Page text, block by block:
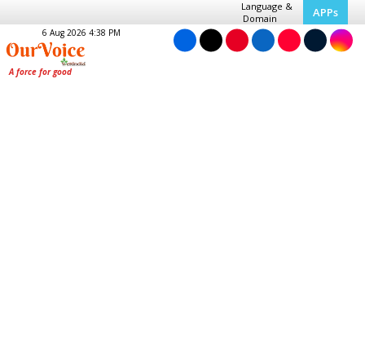
Language &
Domain
APPs
6 Aug 2026 4:38 PM